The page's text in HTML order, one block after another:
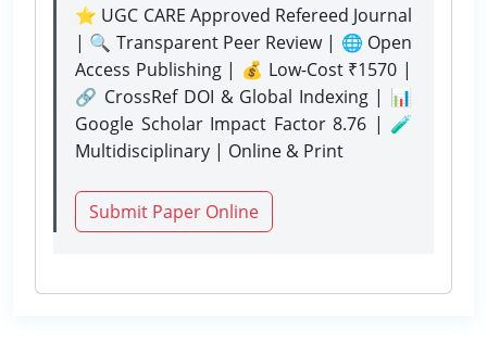
⭐ UGC CARE Approved Refereed Journal
| 🔍 Transparent Peer Review | 🌐 Open
Access Publishing | 💰 Low-Cost ₹1570 |
🔗 CrossRef DOI & Global Indexing | 📊
Google Scholar Impact Factor 8.76 | 🧪
Multidisciplinary | Online & Print
Submit Paper Online